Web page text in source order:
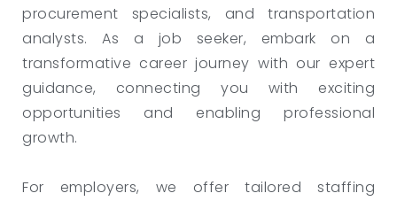
procurement specialists, and transportation
analysts. As a job seeker, embark on a
transformative career journey with our expert
guidance, connecting you with exciting
opportunities and enabling professional
growth.
For employers, we offer tailored staffing